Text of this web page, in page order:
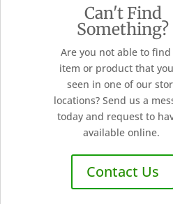
Can't Find
Something?
Are you not able to find
item or product that
seen in one of our
locations? Send us a
today and request to
available online.
Contact Us